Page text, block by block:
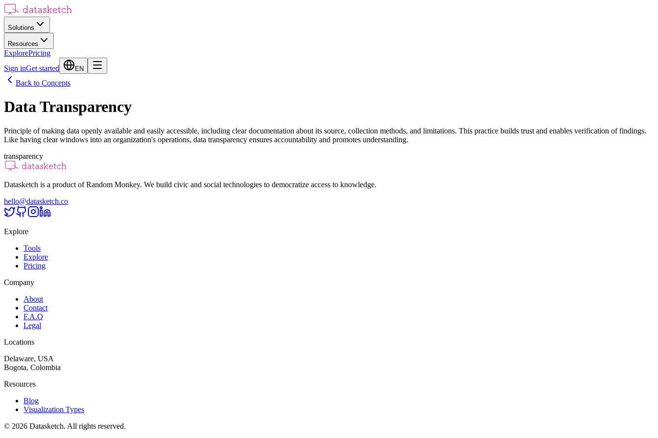
Solutions
Resources
ExplorePricing
Sign inGet started EN
Back to Concepts
Data Transparency
Principle of making data openly available and easily accessible, including clear documentation about its source, collection methods, and limitations. This practice builds trust and enables verification of findings.
Like having clear windows into an organization's operations, data transparency ensures accountability and promotes understanding.
transparency
Datasketch is a product of Random Monkey. We build civic and social technologies to democratize access to knowledge.
hello@datasketch.co
Explore
Tools
Explore
Pricing
Company
About
Contact
F.A.Q
Legal
Locations
Delaware, USA
Bogota, Colombia
Resources
Blog
Visualization Types
© 2026 Datasketch. All rights reserved.